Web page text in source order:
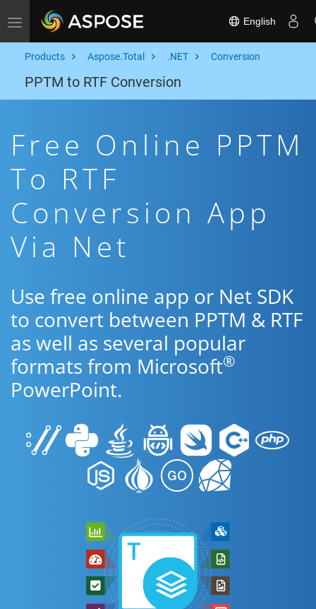
Toggle navigation English
Products Aspose.Total .NET Conversion
PPTM to RTF Conversion
Free Online PPTM
To RTF
Conversion App
Via Net
Use free online app or Net SDK
to convert between PPTM & RTF
as well as several popular
formats from Microsoft®
PowerPoint.